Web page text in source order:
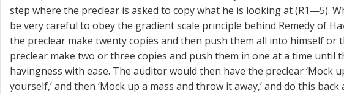
step where the preclear is asked to copy what he is looking at (R1—5).
be very careful to obey the gradient scale principle behind Remedy of
the preclear make twenty copies and then push them all into himself or
preclear make two or three copies and push them in one at a time until
havingness with ease. The auditor would then have the preclear ‘Mock
yourself,’ and then ‘Mock up a mass and throw it away,’ and do this